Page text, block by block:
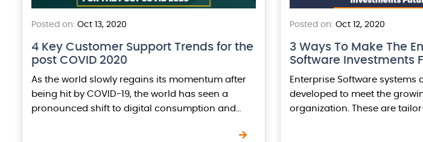
Posted on: Oct 13, 2020
4 Key Customer Support Trends for the
post COVID 2020
As the world slowly regains its momentum after
being hit by COVID-19, the world has seen a
pronounced shift to digital consumption and
Posted on: Oct 12, 2020
3 Ways To Make The
Software Investments
Enterprise Software systems
developed to meet the
organization. These are
objectives, automate several